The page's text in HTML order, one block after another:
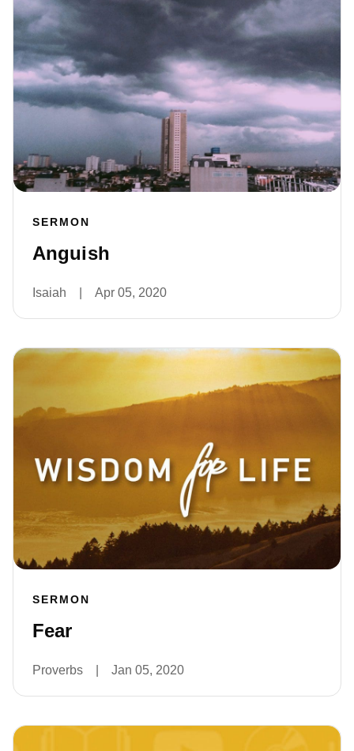
SERMON
Anguish
Isaiah Apr 05, 2020
SERMON
Fear
Proverbs Jan 05, 2020